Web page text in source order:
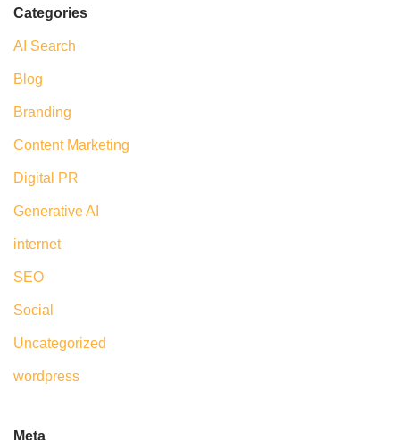
Categories
AI Search
Blog
Branding
Content Marketing
Digital PR
Generative AI
internet
SEO
Social
Uncategorized
wordpress
Meta